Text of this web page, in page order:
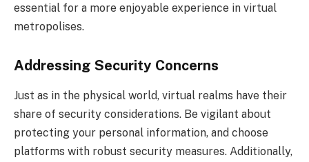
essential for a more enjoyable experience in virtual
metropolises.
Addressing Security Concerns
Just as in the physical world, virtual realms have their
share of security considerations. Be vigilant about
protecting your personal information, and choose
platforms with robust security measures. Additionally,